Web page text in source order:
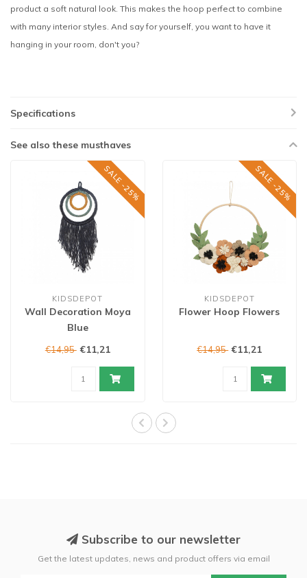
product a soft natural look. This makes the hoop perfect to combine
with many interior styles. And say for yourself, you want to have it
hanging in your room, don't you?
Specifications
See also these musthaves
SALE -25%
KIDSDEPOT
Wall Decoration Moya
Blue
€14,95 €11,21
SALE -25%
KIDSDEPOT
Flower Hoop Flowers
€14,95 €11,21
Subscribe to our newsletter
Get the latest updates, news and product offers via email